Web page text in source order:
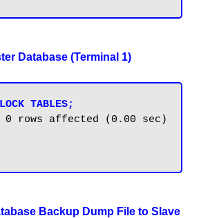
Database (Terminal 1)
TABLES;
0 rows affected (0.00 sec)
Backup Dump File to Slave